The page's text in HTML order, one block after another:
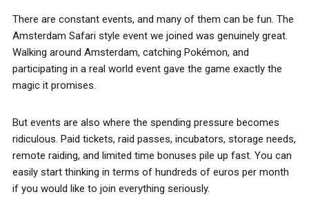
There are constant events, and many of them can be fun. The
Amsterdam Safari style event we joined was genuinely great.
Walking around Amsterdam, catching Pokémon, and
participating in a real world event gave the game exactly the
magic it promises.
But events are also where the spending pressure becomes
ridiculous. Paid tickets, raid passes, incubators, storage needs,
remote raiding, and limited time bonuses pile up fast. You can
easily start thinking in terms of hundreds of euros per month
if you would like to join everything seriously.